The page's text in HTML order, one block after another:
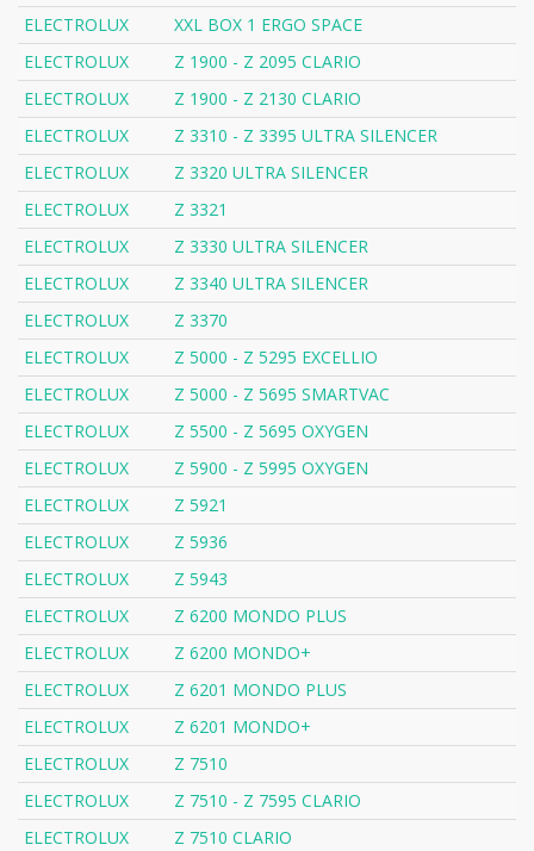
ELECTROLUX
XXL BOX 1 ERGO SPACE
ELECTROLUX
Z 1900 - Z 2095 CLARIO
ELECTROLUX
Z 1900 - Z 2130 CLARIO
ELECTROLUX
Z 3310 - Z 3395 ULTRA SILENCER
ELECTROLUX
Z 3320 ULTRA SILENCER
ELECTROLUX
Z 3321
ELECTROLUX
Z 3330 ULTRA SILENCER
ELECTROLUX
Z 3340 ULTRA SILENCER
ELECTROLUX
Z 3370
ELECTROLUX
Z 5000 - Z 5295 EXCELLIO
ELECTROLUX
Z 5000 - Z 5695 SMARTVAC
ELECTROLUX
Z 5500 - Z 5695 OXYGEN
ELECTROLUX
Z 5900 - Z 5995 OXYGEN
ELECTROLUX
Z 5921
ELECTROLUX
Z 5936
ELECTROLUX
Z 5943
ELECTROLUX
Z 6200 MONDO PLUS
ELECTROLUX
Z 6200 MONDO+
ELECTROLUX
Z 6201 MONDO PLUS
ELECTROLUX
Z 6201 MONDO+
ELECTROLUX
Z 7510
ELECTROLUX
Z 7510 - Z 7595 CLARIO
ELECTROLUX
Z 7510 CLARIO